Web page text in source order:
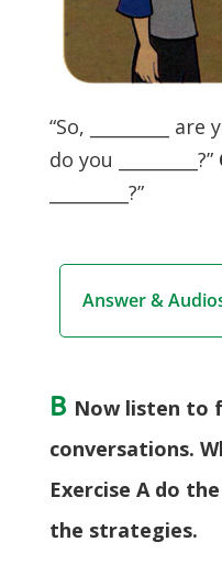
“So, _________ are
do you _________?”
_________?”
Answer &
B Now listen to
conversations.
Exercise A do
the strategies.